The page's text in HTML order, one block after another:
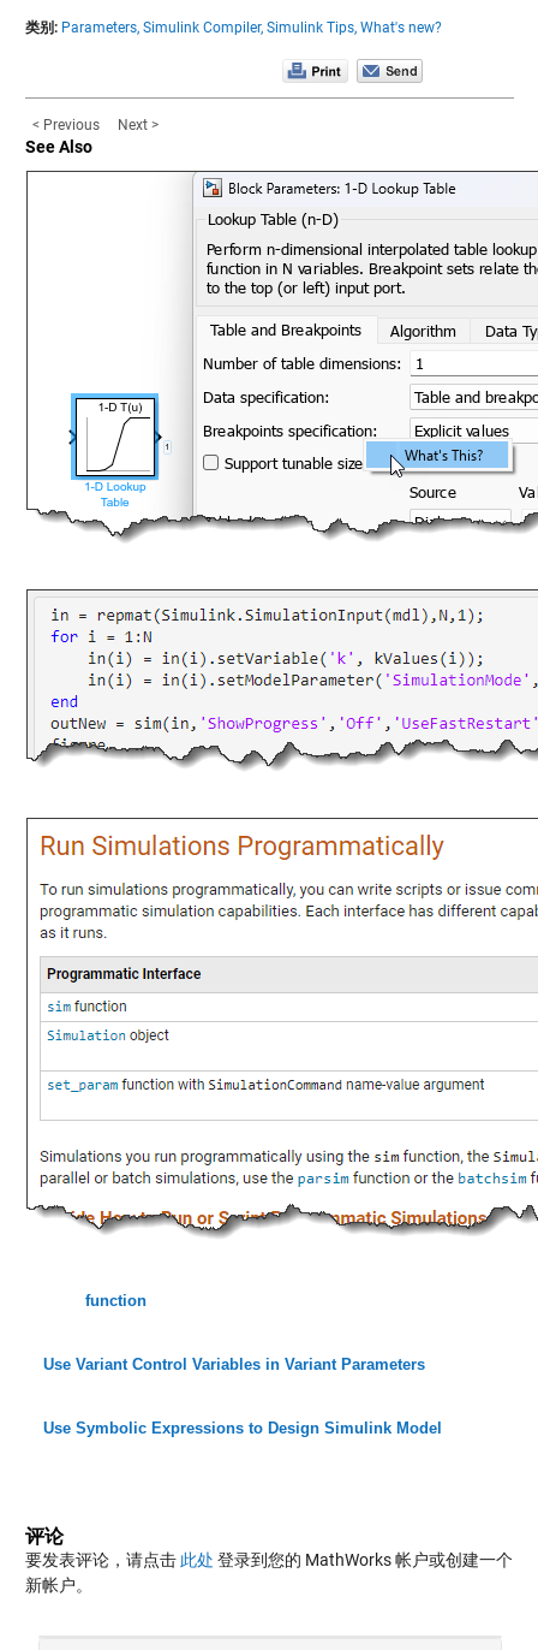
类别: Parameters, Simulink Compiler, Simulink Tips, What's new?
< Previous Next >
See Also
function
Use Variant Control Variables in Variant Parameters
Use Symbolic Expressions to Design Simulink Model
评论
要发表评论，请点击 此处 登录到您的 MathWorks 帐户或创建一个
新帐户。